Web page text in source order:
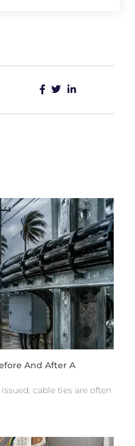
And After A
cable ties are often